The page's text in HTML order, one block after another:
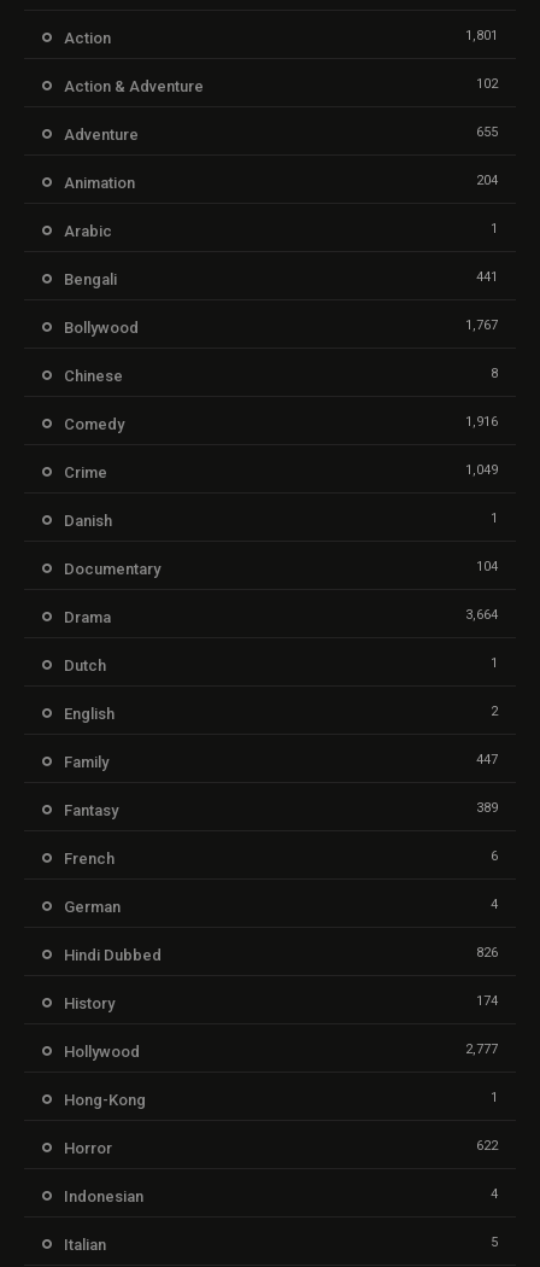
Action 1,801
Action & Adventure 102
Adventure 655
Animation 204
Arabic 1
Bengali 441
Bollywood 1,767
Chinese 8
Comedy 1,916
Crime 1,049
Danish 1
Documentary 104
Drama 3,664
Dutch 1
English 2
Family 447
Fantasy 389
French 6
German 4
Hindi Dubbed 826
History 174
Hollywood 2,777
Hong-Kong 1
Horror 622
Indonesian 4
Italian 5